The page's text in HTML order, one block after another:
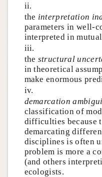
ii.
the interpretation
parameters in well-
interpreted in
iii.
the structural
in theoretical
make enormous
iv.
demarcation
classification of
difficulties because
demarcating
disciplines is often
problem is more a
(and others
ecologists.